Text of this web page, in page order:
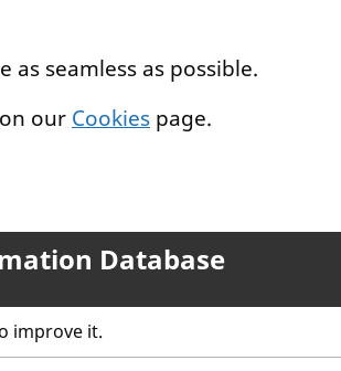
as seamless as possible.
our Cookies page.
Database
improve it.